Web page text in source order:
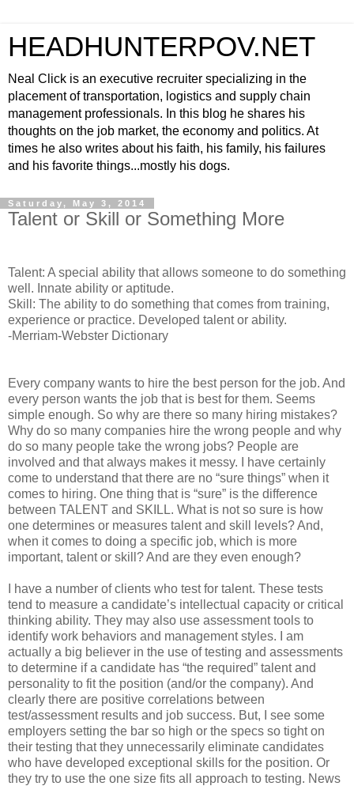
HEADHUNTERPOV.NET
Neal Click is an executive recruiter specializing in the
placement of transportation, logistics and supply chain
management professionals. In this blog he shares his
thoughts on the job market, the economy and politics. At
times he also writes about his faith, his family, his failures
and his favorite things...mostly his dogs.
Saturday, May 3, 2014
Talent or Skill or Something More
Talent: A special ability that allows someone to do something
well. Innate ability or aptitude.
Skill: The ability to do something that comes from training,
experience or practice. Developed talent or ability.
-Merriam-Webster Dictionary
Every company wants to hire the best person for the job. And
every person wants the job that is best for them. Seems
simple enough. So why are there so many hiring mistakes?
Why do so many companies hire the wrong people and why
do so many people take the wrong jobs? People are
involved and that always makes it messy. I have certainly
come to understand that there are no “sure things” when it
comes to hiring. One thing that is “sure” is the difference
between TALENT and SKILL. What is not so sure is how
one determines or measures talent and skill levels? And,
when it comes to doing a specific job, which is more
important, talent or skill? And are they even enough?
I have a number of clients who test for talent. These tests
tend to measure a candidate’s intellectual capacity or critical
thinking ability. They may also use assessment tools to
identify work behaviors and management styles. I am
actually a big believer in the use of testing and assessments
to determine if a candidate has “the required” talent and
personality to fit the position (and/or the company). And
clearly there are positive correlations between
test/assessment results and job success. But, I see some
employers setting the bar so high or the specs so tight on
their testing that they unnecessarily eliminate candidates
who have developed exceptional skills for the position. Or
they try to use the one size fits all approach to testing. News